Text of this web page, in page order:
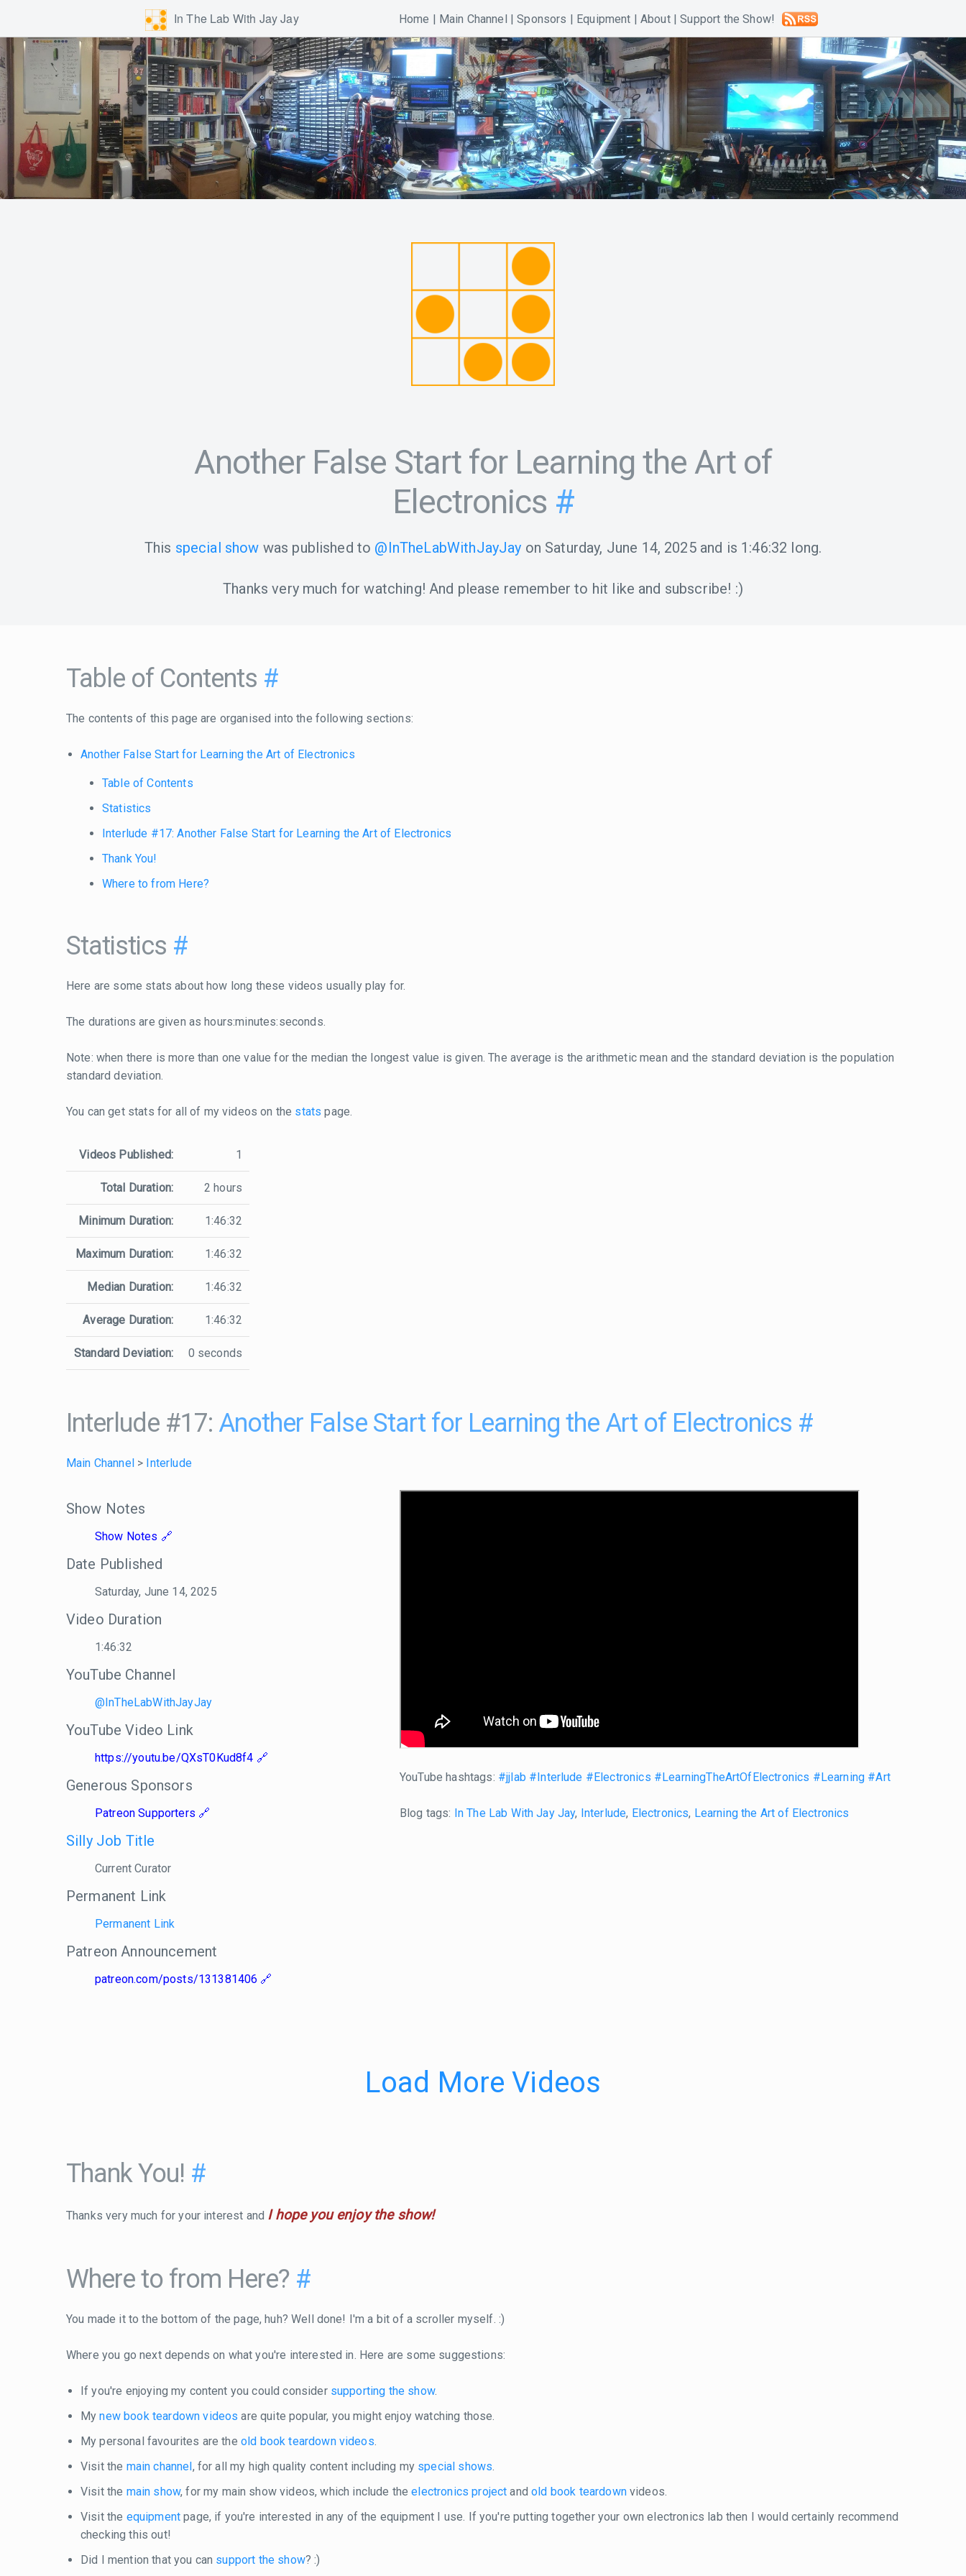
In The Lab With Jay Jay Home | Main Channel |Sponsors | Equipment | About|Support the Show!
Another False Start for Learning the Art of
Electronics #
This special show was published to @InTheLabWithJayJay on Saturday, June 14, 2025and is 1:46:32 long.
Thanks very much for watching! And please remember to hit like and subscribe! :)
Table of Contents #
The contents of this page are organised into the following sections:
Another False Start for Learning the Art of Electronics
Table of Contents
Statistics
Interlude #17: Another False Start for Learning the Art of Electronics
Thank You!
Where to from Here?
Statistics #
Here are some stats about how long these videos usually play for.
The durations are given as hours:minutes:seconds.
Note: when there is more than one value for the median the longest value is given. The average is the arithmetic mean and the standard deviation is the population
standard deviation.
You can get stats for all of my videos on the stats page.
Videos Published: 1
Total Duration: 2 hours
Minimum Duration: 1:46:32
Maximum Duration: 1:46:32
Median Duration: 1:46:32
Average Duration: 1:46:32
Standard Deviation: 0 seconds
Interlude #17: Another False Start for Learning the Art of Electronics #
Main Channel> Interlude
YouTube hashtags: #jjlab #Interlude #Electronics #LearningTheArtOfElectronics #Learning #Art
Blog tags: In The Lab With Jay Jay, Interlude, Electronics, Learning the Art of Electronics
Show Notes
Show Notes
Date Published
Saturday, June 14, 2025
Video Duration
1:46:32
YouTube Channel
@InTheLabWithJayJay
YouTube Video Link
https://youtu.be/QXsT0Kud8f4
Generous Sponsors
Patreon Supporters
Silly Job Title
Current Curator
Permanent Link
Permanent Link
Patreon Announcement
patreon.com/posts/131381406
Load More Videos
Thank You! #
Thanks very much for your interest and I hope you enjoy the show!
Where to from Here? #
You made it to the bottom of the page, huh? Well done! I'm a bit of a scroller myself. :)
Where you go next depends on what you're interested in. Here are some suggestions:
If you're enjoying my content you could consider supporting the show.
Mynew book teardown videos are quite popular, you might enjoy watching those.
My personal favourites are the old book teardown videos
Visit the main channel, for all my high quality content including my special shows
Visit the main show, for my main show videos, which include theelectronics project andold book teardownvideos.
Visit the equipment page, if you're interested in any of the equipment I use. If you're putting together your own electronics lab then I would certainly recommend
checking this out!
Did I mention that you can support the show? :)